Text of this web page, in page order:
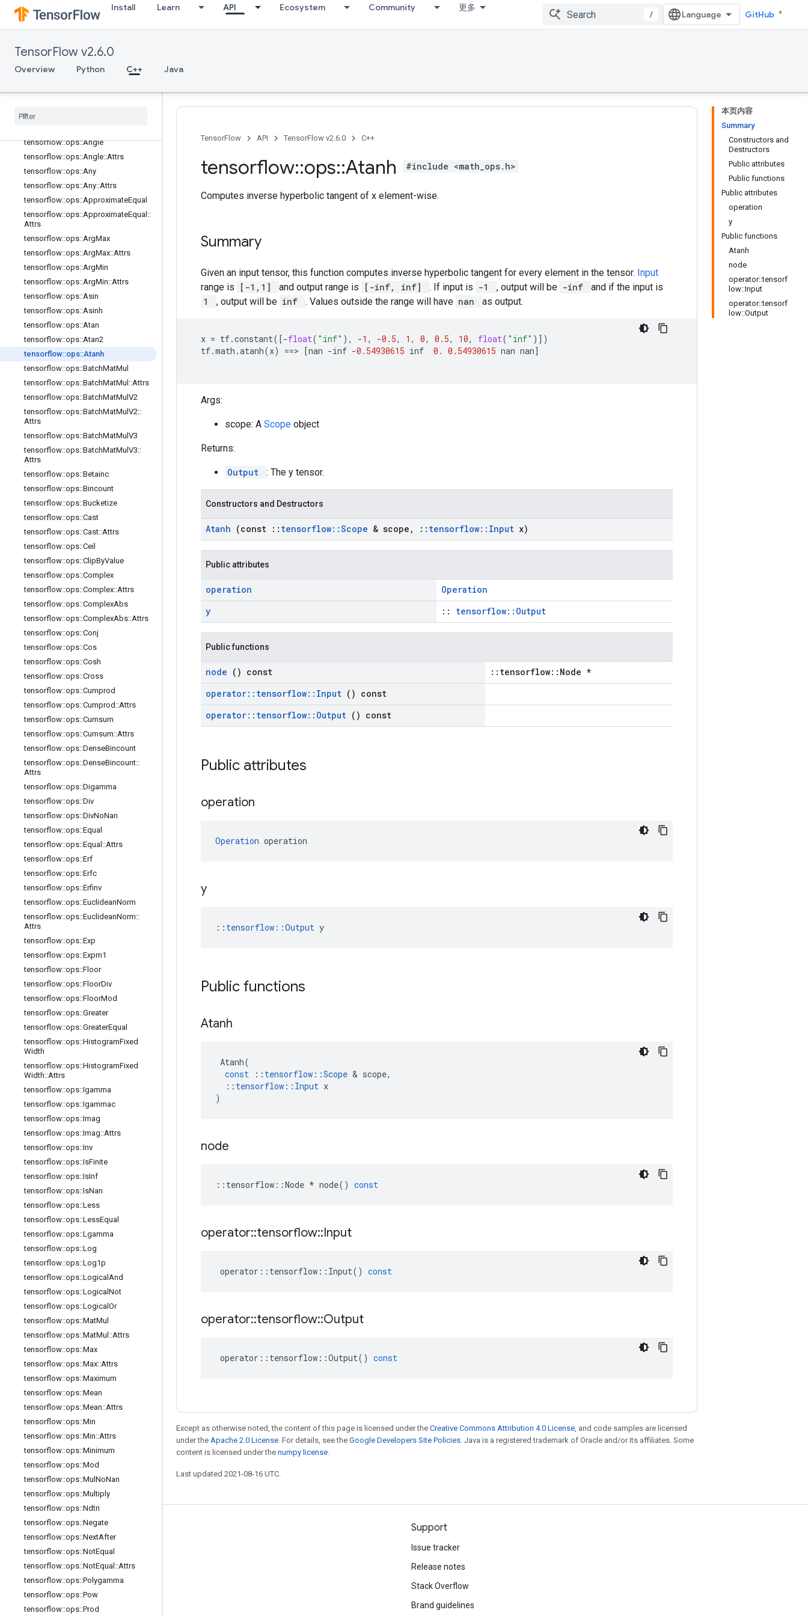
Install Learn API Ecosystem Community 更多
/ GitHub
TensorFlow v2.6.0
Overview Python C++ Java
tensorflow::ops::Abs
tensorflow::ops::AccumulateNV2
tensorflow::ops::Acosh
tensorflow::ops::Add
tensorflow
tensorflow::ops::Angle
tensorflow::ops::Angle::Attrs
tensorflow::ops::Any
tensorflow::ops::Any::Attrs
tensorflow::ops::ApproximateEqual
tensorflow::ops::ApproximateEqual ::
Attrs
tensorflow::ops::ArgMax
tensorflow::ops::ArgMax::Attrs
tensorflow::ops::ArgMin
tensorflow::ops::ArgMin::Attrs
tensorflow::ops::Asin
tensorflow::ops::Asinh
tensorflow::ops::Atan
tensorflow::ops::Atan2
tensorflow::ops::Atanh
tensorflow::ops::BatchMatMul
tensorflow::ops::BatchMatMul ::Attrs
tensorflow::ops::BatchMatMul V2
tensorflow::ops::BatchMatMul V2::
Attrs
tensorflow::ops::BatchMatMul V3
tensorflow::ops::BatchMatMul V3::
Attrs
tensorflow::ops::Betainc
tensorflow::ops::Bincount
tensorflow::ops::Bucketize
tensorflow::ops::Cast
tensorflow::ops::Cast::Attrs
tensorflow::ops::Ceil
tensorflow::ops::ClipByValue
tensorflow::ops::Complex
tensorflow::ops::Complex::Attrs
tensorflow::ops::ComplexAbs
tensorflow::ops::ComplexAbs::Attrs
tensorflow::ops::Conj
tensorflow::ops::Cos
tensorflow::ops::Cosh
tensorflow::ops::Cross
tensorflow::ops::Cumprod
tensorflow::ops::Cumprod ::Attrs
tensorflow::ops::Cumsum
tensorflow::ops::Cumsum::Attrs
tensorflow::ops::DenseBincount
tensorflow::ops::DenseBincount::
Attrs
tensorflow::ops::Digamma
tensorflow::ops::Div
tensorflow::ops::DivNoNan
tensorflow::ops::Equal
tensorflow::ops::Equal ::Attrs
tensorflow::ops::Erf
tensorflow::ops::Erfc
tensorflow::ops::Erfinv
tensorflow::ops::EuclideanNorm
tensorflow::ops::EuclideanNorm::
Attrs
tensorflow::ops::Exp
tensorflow::ops::Expm1
tensorflow::ops::Floor
tensorflow::ops::FloorDiv
tensorflow::ops::FloorMod
tensorflow::ops::Greater
tensorflow::ops::GreaterEqual
tensorflow::ops::HistogramFixed
Width
tensorflow::ops::HistogramFixed
Width::Attrs
tensorflow::ops::Igamma
tensorflow::ops::Igammac
tensorflow::ops::Imag
tensorflow::ops::Imag::Attrs
tensorflow::ops::Inv
tensorflow::ops::IsFinite
tensorflow::ops::IsInf
tensorflow::ops::IsNan
tensorflow::ops::Less
tensorflow::ops::LessEqual
tensorflow::ops::Lgamma
tensorflow::ops::Log
tensorflow::ops::Log1p
tensorflow::ops::Logical And
tensorflow::ops::Logical Not
tensorflow::ops::Logical Or
tensorflow::ops::MatMul
tensorflow::ops::MatMul ::Attrs
tensorflow::ops::Max
tensorflow::ops::Max::Attrs
tensorflow::ops::Maximum
tensorflow::ops::Mean
tensorflow::ops::Mean::Attrs
tensorflow::ops::Min
tensorflow::ops::Min::Attrs
tensorflow::ops::Minimum
tensorflow::ops::Mod
tensorflow::ops::Mul NoNan
tensorflow::ops::Multiply
tensorflow::ops::Ndtri
tensorflow::ops::Negate
tensorflow::ops::NextAfter
tensorflow::ops::NotEqual
tensorflow::ops::NotEqual ::Attrs
tensorflow::ops::Polygamma
tensorflow::ops::Pow
tensorflow::ops::Prod
本页内容
Summary
Constructors and
Destructors
Public attributes
Public functions
Public attributes
operation
y
Public functions
Atanh
node
operator::tensorf
low::Input
operator::tensorf
low::Output
TensorFlow API TensorFlow v2.6.0 C++
tensorflow::ops::Atanh #include <math_ops.h>
Computes inverse hyperbolic tangent of x element-wise.
Summary
Given an input tensor, this function computes inverse hyperbolic tangent for every element in the tensor. Input
range is
[-1,1] and output range is [-inf, inf] . If input is -1 , output will be -inf
and if the input is
1
, output will be inf . Values outside the range will have nan as output.
x = tf.constant([-float( "inf" ), -1 , -0.5, 1 , 0, 0.5, 10, float( "inf" )])
tf.math .atanh(x) ==> [nan -inf -0.54930615 inf 0. 0.54930615 nan nan]
Args:
scope: A Scope object
Returns:
Output : The y tensor.
Constructors and Destructors
Atanh (const :: tensorflow::Scope & scope , :: tensorflow:: Input x)
Public attributes
operation
Operation
y
:: tensorflow::Output
Public functions
node () const
::tensorflow::Node *
operator:: tensorflow:: Input () const
operator:: tensorflow:: Output () const
Public attributes
operation
Operation operation
y
:: tensorflow::Output y
Public functions
Atanh
Atanh(
const
:: tensorflow ::Scope & scope,
:: tensorflow :: Input x
)
node
:: tensorflow ::Node * node() const
operator::tensorflow::Input
operator :: tensorflow :: Input() const
operator::tensorflow::Output
operator :: tensorflow ::Output() const
Except as otherwise noted, the content of this page is licensed under the Creative Commons Attribution 4.0 License, and code samples are licensed
under the Apache 2.0 License. For details, see the Google Developers Site Policies. Java is a registered trademark of Oracle and/or its affiliates. Some
content is licensed under the numpy license.
Last updated 2021-08-16 UTC.
Stay connected
Blog
GitHub
Twitter
哔哩哔哩
Support
Issue tracker
Release notes
Stack Overflow
Brand guidelines